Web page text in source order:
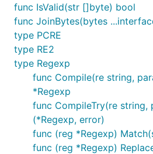
func IsValid(str []byte) bool
func JoinBytes(bytes
type PCRE
type RE2
type Regexp
func Compile(re string,
*Regexp
func CompileTry(re string,
(*Regexp, error)
func (reg *Regexp)
func (reg *Regexp)